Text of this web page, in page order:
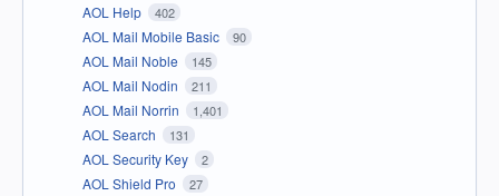
AOL Help 402
AOL Mail Mobile Basic 90
AOL Mail Noble 145
AOL Mail Nodin 211
AOL Mail Norrin 1,401
AOL Search 131
AOL Security Key 2
AOL Shield Pro 27